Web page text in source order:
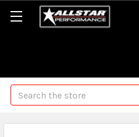
Search